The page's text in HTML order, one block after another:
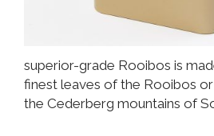
superior-grade Rooibos is
finest leaves of the Rooibos or
the Cederberg mountains of